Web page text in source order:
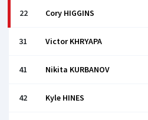
22 Cory HIGGINS
31 Victor KHRYAPA
41 Nikita KURBANOV
42 Kyle HINES